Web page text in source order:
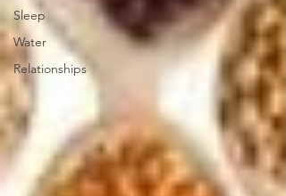
Sleep
Water
Relationships